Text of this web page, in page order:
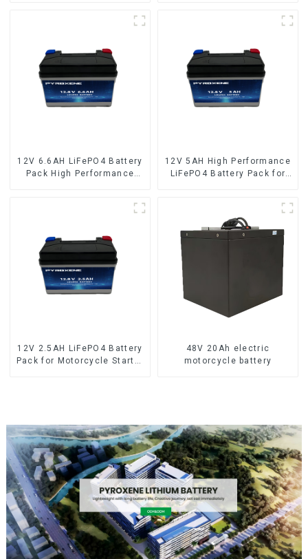
12V 6.6AH LiFePO4 Battery
Pack High Performance
12V 5AH High Performance
LiFePO4 Battery Pack for
12V 2.5AH LiFePO4 Battery
Pack for Motorcycle Starter
48V 20Ah electric
motorcycle battery